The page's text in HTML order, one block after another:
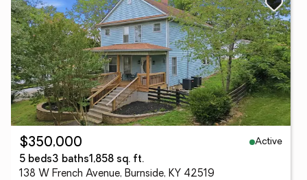
$350,000
Active
5 beds3 baths1,858 sq. ft.
138 W French Avenue, Burnside, KY 42519